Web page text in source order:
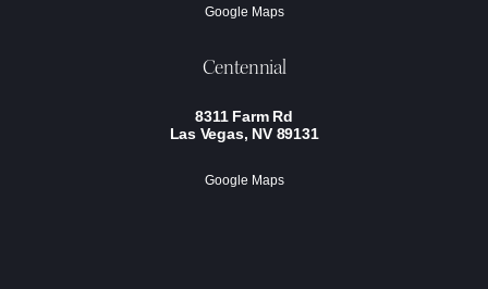
Google Maps
Centennial
8311 Farm Rd
Las Vegas, NV 89131
Google Maps